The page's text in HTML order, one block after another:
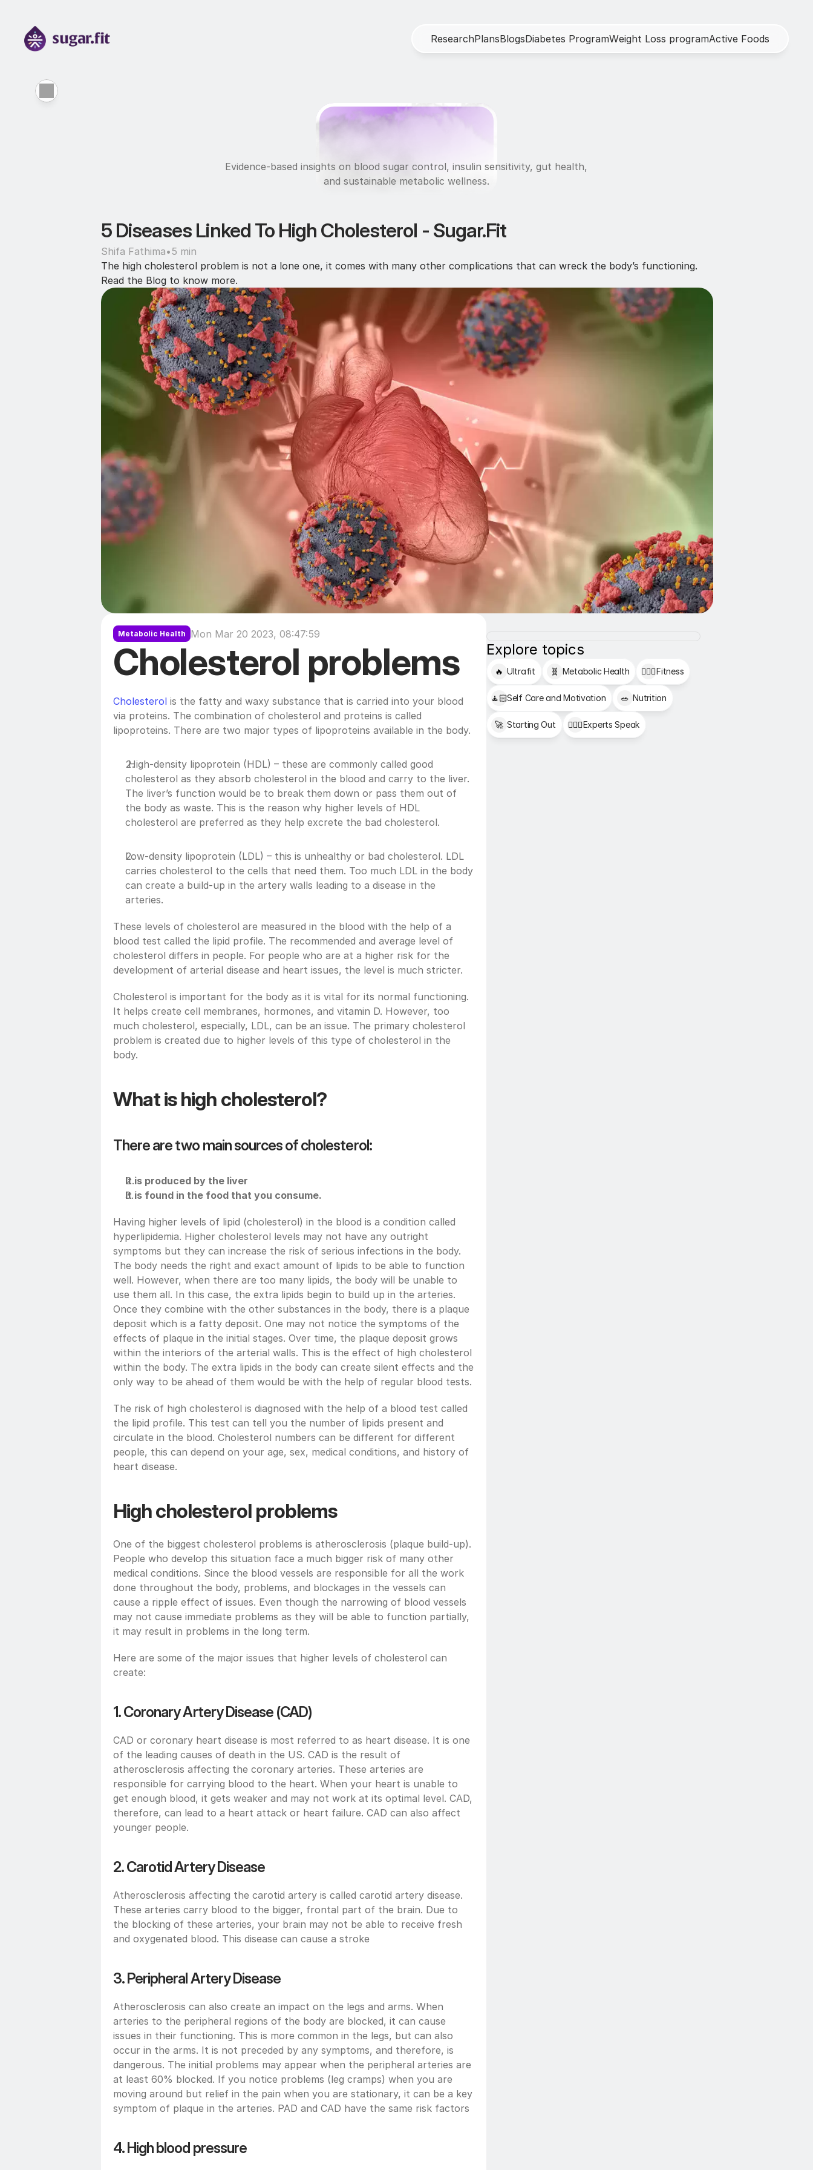
ResearchPlansBlogsDiabetes ProgramWeight Loss programActive Foods
tabolicHea
Evidence-based insights on blood sugar control, insulin sensitivity, gut health,
and sustainable metabolic wellness.
5 Diseases Linked To High Cholesterol - Sugar.Fit
Shifa Fathima• 5 min
The high cholesterol problem is not a lone one, it comes with many other complications that can wreck the body’s functioning.
Read the Blog to know more.
Metabolic Health Mon Mar 20 2023, 08:47:59
Cholesterol problems
Cholesterol is the fatty and waxy substance that is carried into your blood
via proteins. The combination of cholesterol and proteins is called
lipoproteins. There are two major types of lipoproteins available in the body.
High-density lipoprotein (HDL) – these are commonly called good
cholesterol as they absorb cholesterol in the blood and carry to the liver.
The liver’s function would be to break them down or pass them out of
the body as waste. This is the reason why higher levels of HDL
cholesterol are preferred as they help excrete the bad cholesterol.
Low-density lipoprotein (LDL) – this is unhealthy or bad cholesterol. LDL
carries cholesterol to the cells that need them. Too much LDL in the body
can create a build-up in the artery walls leading to a disease in the
arteries.
These levels of cholesterol are measured in the blood with the help of a
blood test called the lipid profile. The recommended and average level of
cholesterol differs in people. For people who are at a higher risk for the
development of arterial disease and heart issues, the level is much stricter.
Cholesterol is important for the body as it is vital for its normal functioning.
It helps create cell membranes, hormones, and vitamin D. However, too
much cholesterol, especially, LDL, can be an issue. The primary cholesterol
problem is created due to higher levels of this type of cholesterol in the
body.
What is high cholesterol?
There are two main sources of cholesterol:
It is produced by the liver
It is found in the food that you consume.
Having higher levels of lipid (cholesterol) in the blood is a condition called
hyperlipidemia. Higher cholesterol levels may not have any outright
symptoms but they can increase the risk of serious infections in the body.
The body needs the right and exact amount of lipids to be able to function
well. However, when there are too many lipids, the body will be unable to
use them all. In this case, the extra lipids begin to build up in the arteries.
Once they combine with the other substances in the body, there is a plaque
deposit which is a fatty deposit. One may not notice the symptoms of the
effects of plaque in the initial stages. Over time, the plaque deposit grows
within the interiors of the arterial walls. This is the effect of high cholesterol
within the body. The extra lipids in the body can create silent effects and the
only way to be ahead of them would be with the help of regular blood tests.
The risk of high cholesterol is diagnosed with the help of a blood test called
the lipid profile. This test can tell you the number of lipids present and
circulate in the blood. Cholesterol numbers can be different for different
people, this can depend on your age, sex, medical conditions, and history of
heart disease.
High cholesterol problems
One of the biggest cholesterol problems is atherosclerosis (plaque build-up).
People who develop this situation face a much bigger risk of many other
medical conditions. Since the blood vessels are responsible for all the work
done throughout the body, problems, and blockages in the vessels can
cause a ripple effect of issues. Even though the narrowing of blood vessels
may not cause immediate problems as they will be able to function partially,
it may result in problems in the long term.
Here are some of the major issues that higher levels of cholesterol can
create:
1. Coronary Artery Disease (CAD)
CAD or coronary heart disease is most referred to as heart disease. It is one
of the leading causes of death in the US. CAD is the result of
atherosclerosis affecting the coronary arteries. These arteries are
responsible for carrying blood to the heart. When your heart is unable to
get enough blood, it gets weaker and may not work at its optimal level. CAD,
therefore, can lead to a heart attack or heart failure. CAD can also affect
younger people.
2. Carotid Artery Disease
Atherosclerosis affecting the carotid artery is called carotid artery disease.
These arteries carry blood to the bigger, frontal part of the brain. Due to
the blocking of these arteries, your brain may not be able to receive fresh
and oxygenated blood. This disease can cause a stroke
3. Peripheral Artery Disease
Atherosclerosis can also create an impact on the legs and arms. When
arteries to the peripheral regions of the body are blocked, it can cause
issues in their functioning. This is more common in the legs, but can also
occur in the arms. It is not preceded by any symptoms, and therefore, is
dangerous. The initial problems may appear when the peripheral arteries are
at least 60% blocked. If you notice problems (leg cramps) when you are
moving around but relief in the pain when you are stationary, it can be a key
symptom of plaque in the arteries. PAD and CAD have the same risk factors
4. High blood pressure
Explore topics
🔥 Ultrafit 🧬 Metabolic Health 🏋🏻‍♂️Fitness
🧘🏻Self Care and Motivation 🥗 Nutrition
🚀 Starting Out 👩🏻‍⚕️Experts Speak